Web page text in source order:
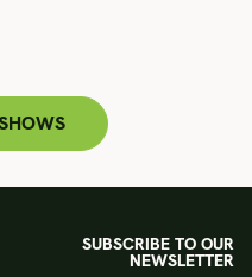
SUBSCRIBE TO OUR
NEWSLETTER